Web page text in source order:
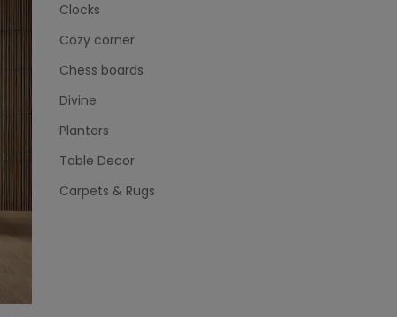
Clocks
Cozy corner
Chess boards
Divine
Planters
Table Decor
Carpets & Rugs